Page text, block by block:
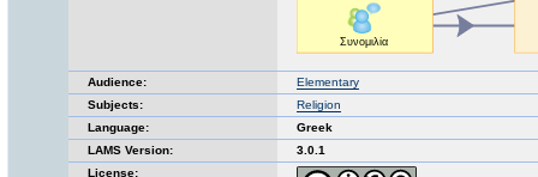
Audience:
Elementary
Subjects:
Religion
Language:
Greek
LAMS Version:
3.0.1
License: